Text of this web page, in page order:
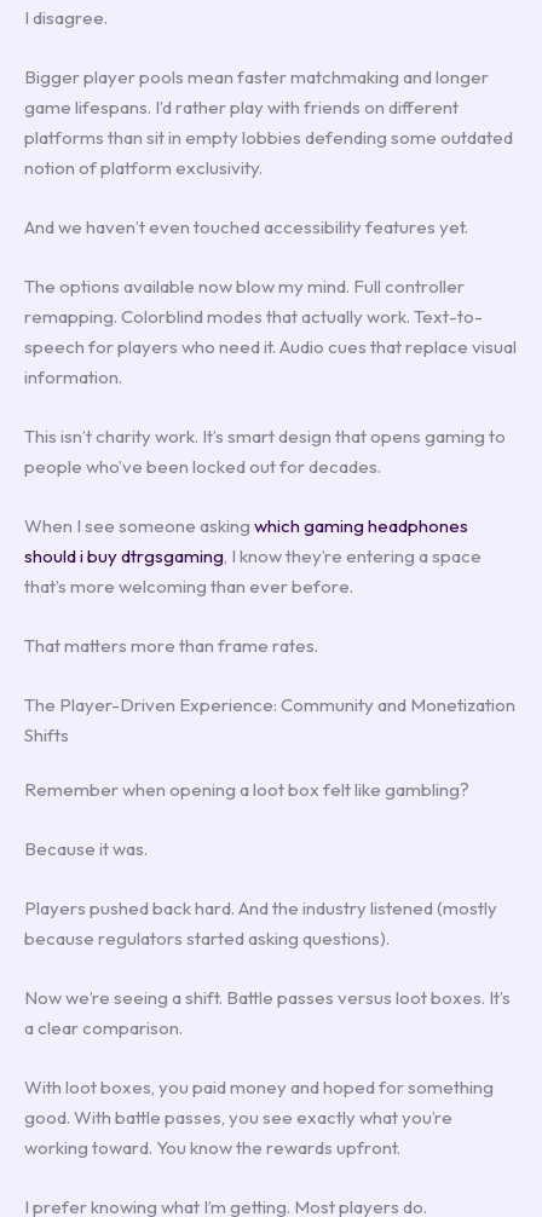
I disagree.
Bigger player pools mean faster matchmaking and longer
game lifespans. I’d rather play with friends on different
platforms than sit in empty lobbies defending some outdated
notion of platform exclusivity.
And we haven’t even touched accessibility features yet.
The options available now blow my mind. Full controller
remapping. Colorblind modes that actually work. Text-to-
speech for players who need it. Audio cues that replace visual
information.
This isn’t charity work. It’s smart design that opens gaming to
people who’ve been locked out for decades.
When I see someone asking which gaming headphones
should i buy dtrgsgaming, I know they’re entering a space
that’s more welcoming than ever before.
That matters more than frame rates.
The Player-Driven Experience: Community and Monetization
Shifts
Remember when opening a loot box felt like gambling?
Because it was.
Players pushed back hard. And the industry listened (mostly
because regulators started asking questions).
Now we’re seeing a shift. Battle passes versus loot boxes. It’s
a clear comparison.
With loot boxes, you paid money and hoped for something
good. With battle passes, you see exactly what you’re
working toward. You know the rewards upfront.
I prefer knowing what I’m getting. Most players do.